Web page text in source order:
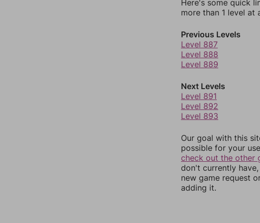
Here's some quick
more than 1 level at
Previous Levels
Level 887
Level 888
Level 889
Next Levels
Level 891
Level 892
Level 893
Our goal with this
possible for your
check out the other
don't currently
new game request
adding it.